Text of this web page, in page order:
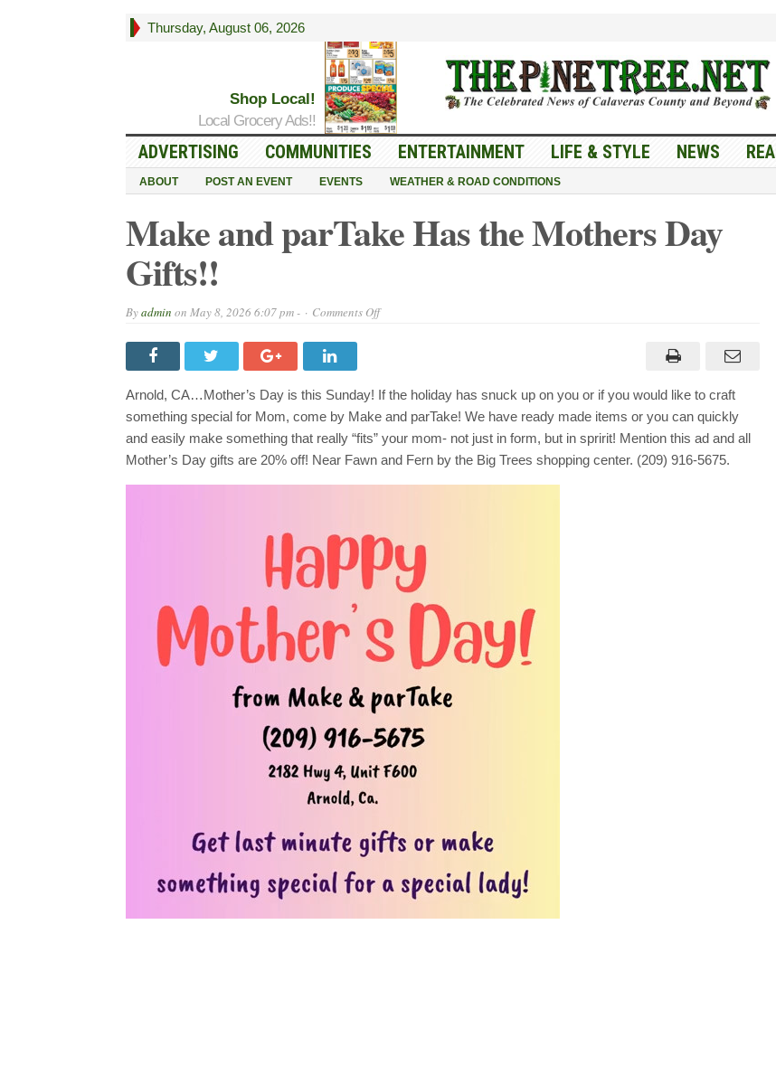
Thursday, August 06, 2026
Shop Local!
Local Grocery Ads!!
ADVERTISING COMMUNITIES ENTERTAINMENT LIFE & STYLE NEWS
ABOUT POST AN EVENT EVENTS WEATHER & ROAD CONDITIONS
Make and parTake Has the Mothers Day
Gifts!!
Byadmin on May 8, 2026 6:07 pm - Comments Offon
Mothers
Day
Gifts!!
Arnold, CA…Mother’s Day is this Sunday! If the holiday has snuck up on you or if you would like to craft
something special for Mom, come by Make and parTake! We have ready made items or you can quickly
and easily make something that really “fits” your mom- not just in form, but in spririt! Mention this ad and all
Mother’s Day gifts are 20% off! Near Fawn and Fern by the Big Trees shopping center. (209) 916-5675.